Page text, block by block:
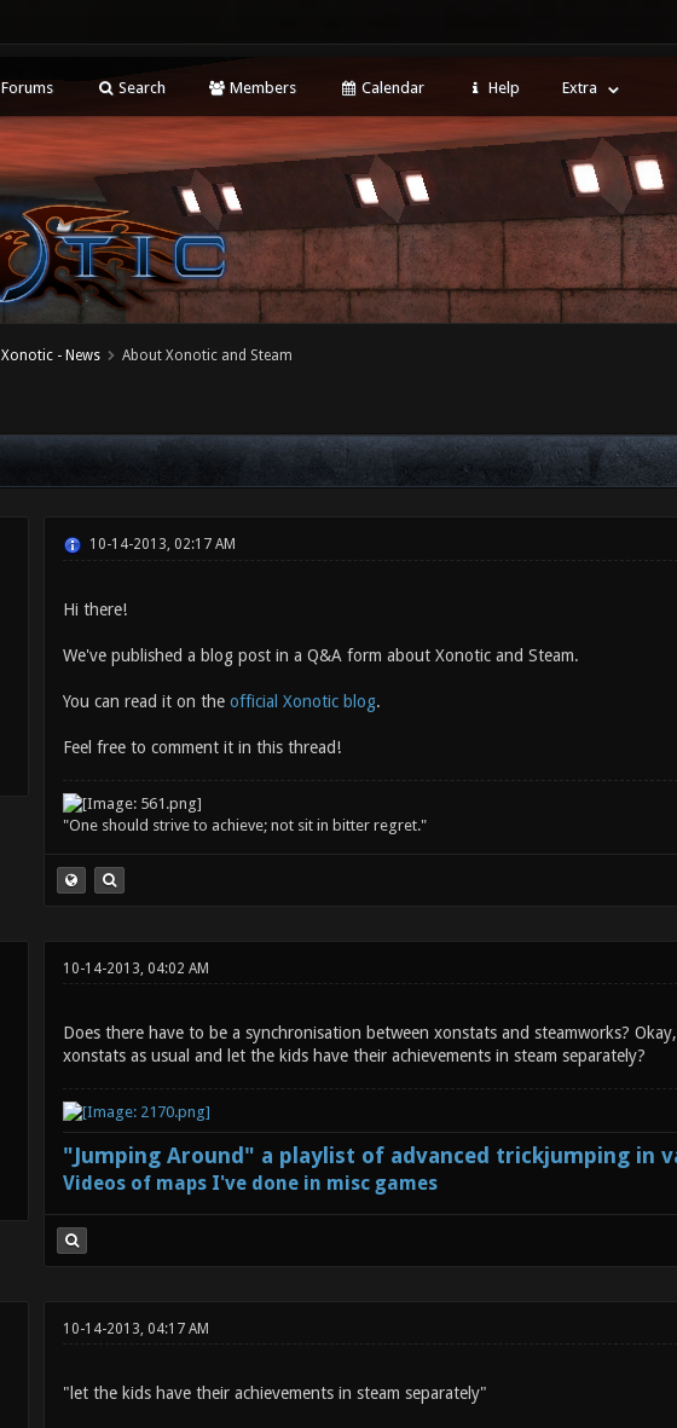
Forums Search Members Calendar Help Extra
Xonotic - News About Xonotic and Steam
10-14-2013, 02:17 AM
Hi there!
We've published a blog post in a Q&A form about Xonotic and Steam.
You can read it on the official Xonotic blog.
Feel free to comment it in this thread!
"One should strive to achieve; not sit in bitter regret."
10-14-2013, 04:02 AM
Does there have to be a synchronisation between xonstats and steamworks?
xonstats as usual and let the kids have their achievements in steam separately?
"Jumping Around" a playlist of advanced trickjumping in
Videos of maps I've done in misc games
10-14-2013, 04:17 AM
"let the kids have their achievements in steam separately"